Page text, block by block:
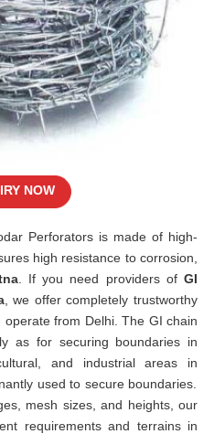
Perforators is made of high-
high resistance to corrosion,
. If you need providers ofGI
, we offer completely trustworthy
from Delhi. The GI chain
as for securing boundaries in
and industrial areas in
used to secure boundaries.
mesh sizes, and heights, our
requirements and terrains in
NOW